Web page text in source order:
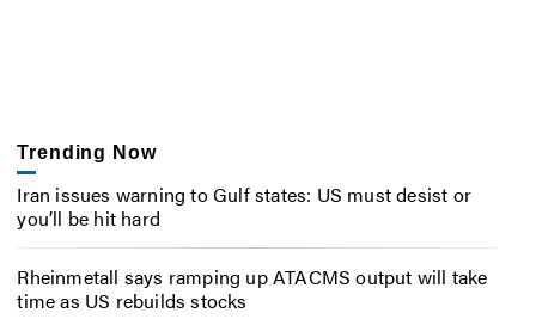
Trending Now
Iran issues warning to Gulf states: US must desist or
you’ll be hit hard
Rheinmetall says ramping up ATACMS output will take
time as US rebuilds stocks